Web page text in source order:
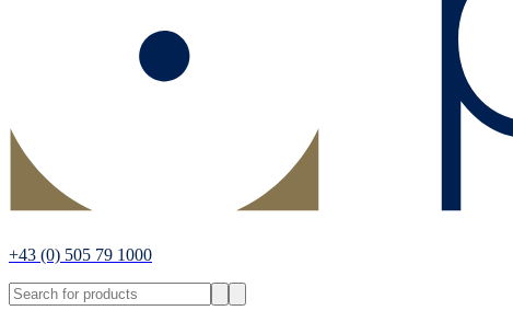
+43 (0) 505 79 1000